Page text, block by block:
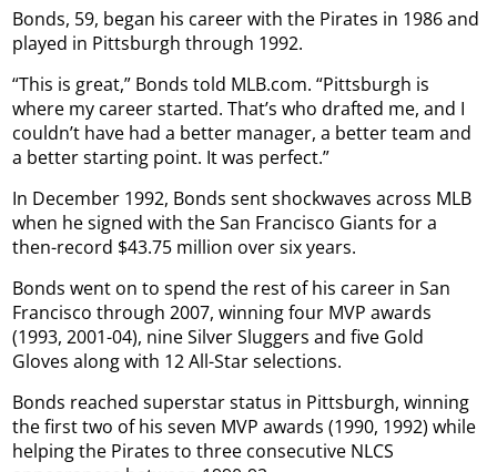
Bonds, 59, began his career with the Pirates in 1986 and
played in Pittsburgh through 1992.
“This is great,” Bonds told MLB.com. “Pittsburgh is
where my career started. That’s who drafted me, and I
couldn’t have had a better manager, a better team and
a better starting point. It was perfect.”
In December 1992, Bonds sent shockwaves across MLB
when he signed with the San Francisco Giants for a
then-record $43.75 million over six years.
Bonds went on to spend the rest of his career in San
Francisco through 2007, winning four MVP awards
(1993, 2001-04), nine Silver Sluggers and five Gold
Gloves along with 12 All-Star selections.
Bonds reached superstar status in Pittsburgh, winning
the first two of his seven MVP awards (1990, 1992) while
helping the Pirates to three consecutive NLCS